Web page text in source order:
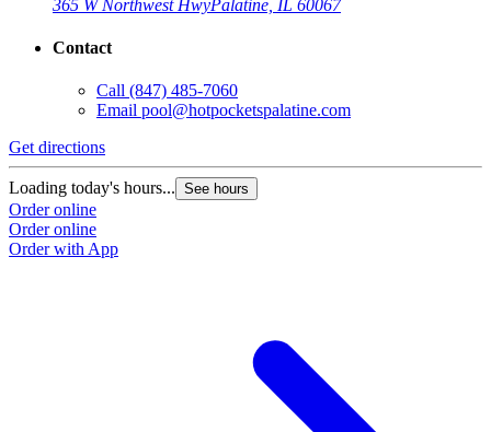
365 W Northwest HwyPalatine, IL 60067
Contact
Call (847) 485-7060
Email pool@hotpocketspalatine.com
Get directions
Loading today's hours... See hours
Order online
Order online
Order with App